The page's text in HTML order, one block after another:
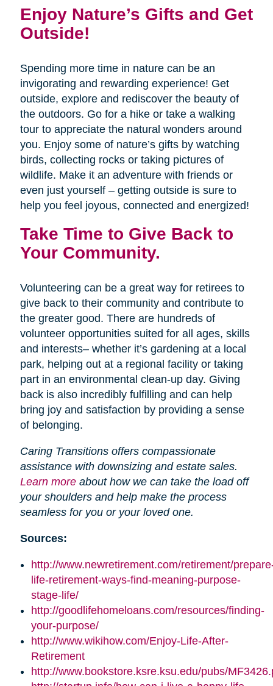
Enjoy Nature’s Gifts and Get
Outside!
Spending more time in nature can be an
invigorating and rewarding experience! Get
outside, explore and rediscover the beauty of
the outdoors. Go for a hike or take a walking
tour to appreciate the natural wonders around
you. Enjoy some of nature’s gifts by watching
birds, collecting rocks or taking pictures of
wildlife. Make it an adventure with friends or
even just yourself – getting outside is sure to
help you feel joyous, connected and energized!
Take Time to Give Back to
Your Community.
Volunteering can be a great way for retirees to
give back to their community and contribute to
the greater good. There are hundreds of
volunteer opportunities suited for all ages, skills
and interests– whether it’s gardening at a local
park, helping out at a regional facility or taking
part in an environmental clean-up day. Giving
back is also incredibly fulfilling and can help
bring joy and satisfaction by providing a sense
of belonging.
Caring Transitions offers compassionate
assistance with downsizing and estate sales.
Learn moreabout how we can take the load off
your shoulders and help make the process
seamless for you or your loved one.
Sources:
http://www.newretirement.com/retirement/
life-retirement-ways-find-meaning-purpose-
stage-life/
http://goodlifehomeloans.com/resources/finding-
your-purpose/
http://www.wikihow.com/Enjoy-Life-After-
Retirement
http://www.bookstore.ksre.ksu.edu/pubs/